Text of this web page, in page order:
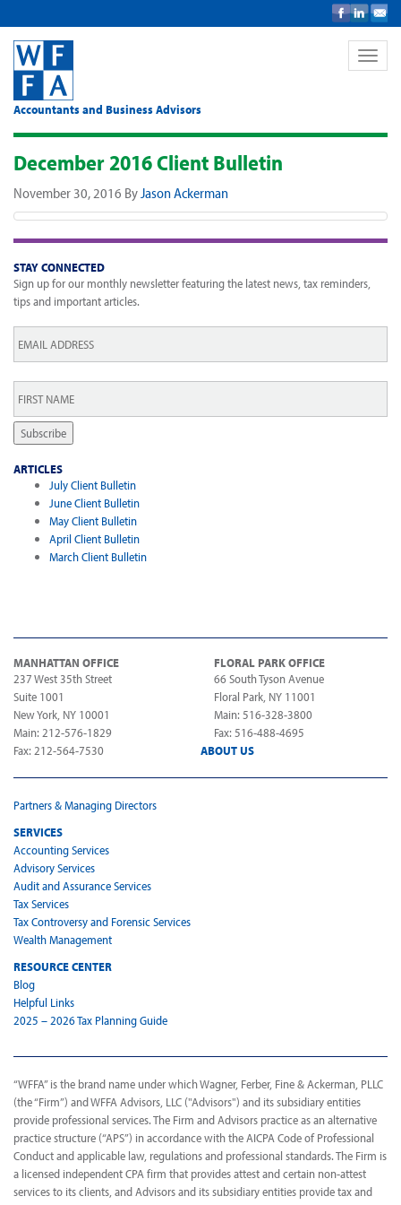
Toggle
Accountants and Business Advisors
December 2016 Client Bulletin
November 30, 2016 ByJason Ackerman
STAY CONNECTED
Sign up for our monthly newsletter featuring the latest news, tax reminders,
tips and important articles.
Name
*
Subscribe
ARTICLES
July Client Bulletin
June Client Bulletin
May Client Bulletin
April Client Bulletin
March Client Bulletin
MANHATTAN OFFICE
237 West 35th Street
Suite 1001
New York, NY 10001
Main: 212-576-1829
Fax: 212-564-7530
FLORAL PARK OFFICE
66 South Tyson Avenue
Floral Park, NY 11001
Main: 516-328-3800
Fax: 516-488-4695
ABOUT US
Partners & Managing Directors
SERVICES
Accounting Services
Advisory Services
Audit and Assurance Services
Tax Services
Tax Controversy and Forensic Services
Wealth Management
RESOURCE CENTER
Blog
Helpful Links
2025 – 2026 Tax Planning Guide
“WFFA” is the brand name under which Wagner, Ferber, Fine & Ackerman, PLLC
(the “Firm”) and WFFA Advisors, LLC ("Advisors") and its subsidiary entities
provide professional services. The Firm and Advisors practice as an alternative
practice structure (“APS”) in accordance with the AICPA Code of Professional
Conduct and applicable law, regulations and professional standards. The Firm is
a licensed independent CPA firm that provides attest and certain non-attest
services to its clients, and Advisors and its subsidiary entities provide tax and